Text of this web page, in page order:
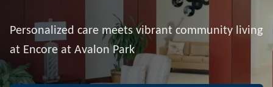
Personalized care meets vibrant community living
at Encore at Avalon Park
View Floor Plans
Volunteer With Us
Downtown Avalon Park
View Events